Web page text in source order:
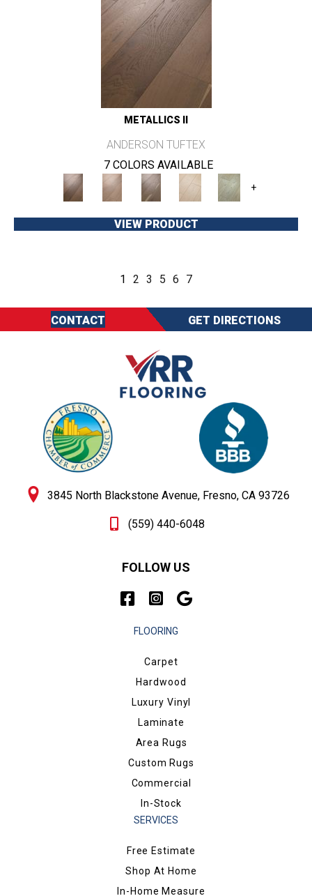
METALLICS II
ANDERSON TUFTEX
7 COLORS AVAILABLE
+
VIEW PRODUCT
1 2 3 5 6 7
CONTACT GET DIRECTIONS
3845 North Blackstone Avenue, Fresno, CA 93726
(559) 440-6048
FOLLOW US
FLOORING
Carpet
Hardwood
Luxury Vinyl
Laminate
Area Rugs
Custom Rugs
Commercial
In-Stock
SERVICES
Free Estimate
Shop At Home
In-Home Measure